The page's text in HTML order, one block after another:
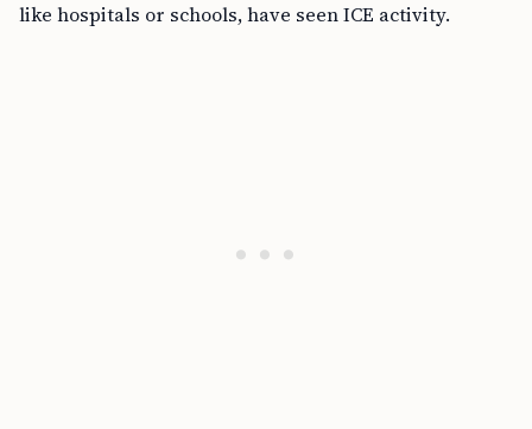
like hospitals or schools, have seen ICE activity.